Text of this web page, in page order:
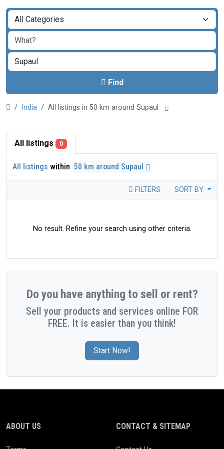
Find
India All listings in 50 km around Supaul
All listings 0
All listings within 50 km around Supaul
FILTERS SORT BY
No result. Refine your search using other criteria.
Do you have anything to sell or rent?
Sell your products and services online FOR
FREE. It is easier than you think!
Start Now!
ABOUT US CONTACT & SITEMAP